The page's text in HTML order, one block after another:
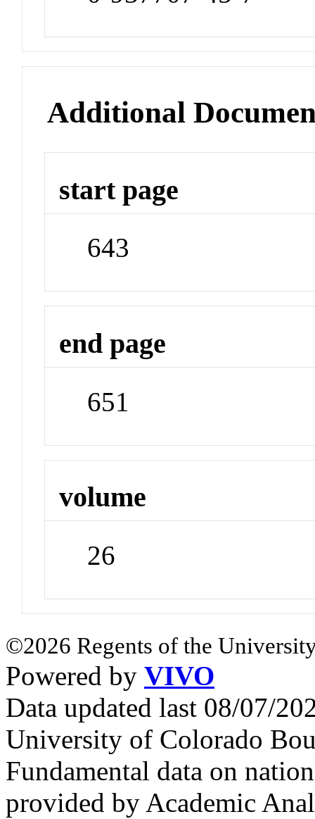
Additional
start page
643
end page
651
volume
26
©2026 Regents of the
Powered by VIVO
Data updated last 08/07/
University of Colorado
Fundamental data on
provided by Academic